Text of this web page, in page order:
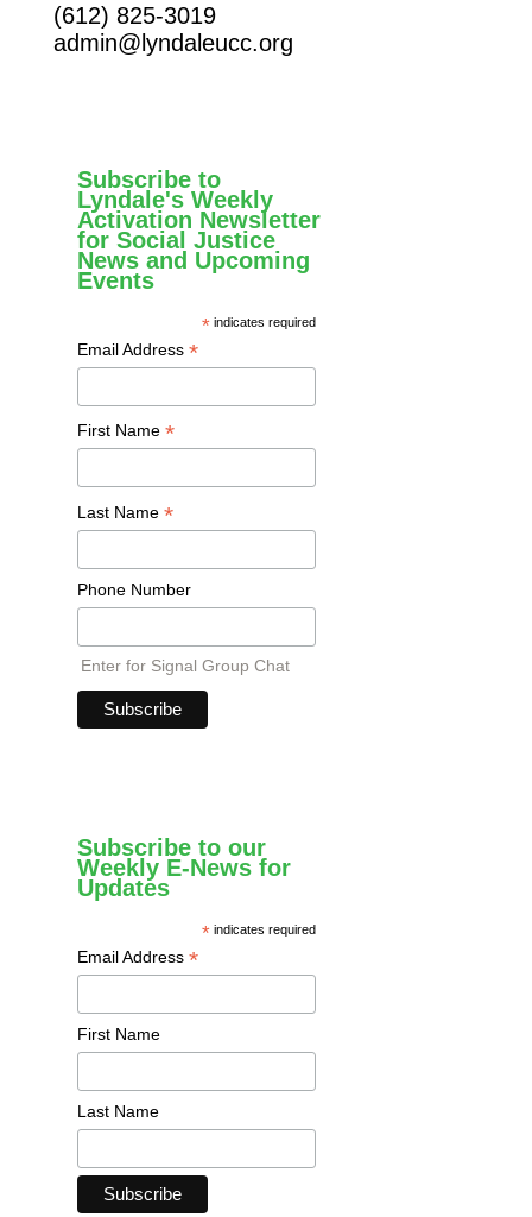
(612) 825-3019
admin@lyndaleucc.org
Subscribe to
Lyndale's Weekly
Activation Newsletter
for Social Justice
News and Upcoming
Events
* indicates required
Email Address *
First Name *
Last Name *
Phone Number
Enter for Signal Group Chat
Subscribe to our
Weekly E-News for
Updates
* indicates required
Email Address *
First Name
Last Name